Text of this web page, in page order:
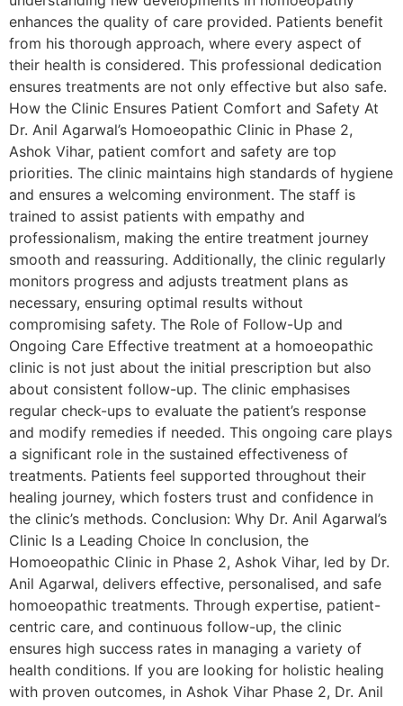
enhances the quality of care provided. Patients benefit
from his thorough approach, where every aspect of
their health is considered. This professional dedication
ensures treatments are not only effective but also safe.
How the Clinic Ensures Patient Comfort and Safety At
Dr. Anil Agarwal’s Homoeopathic Clinic in Phase 2,
Ashok Vihar, patient comfort and safety are top
priorities. The clinic maintains high standards of hygiene
and ensures a welcoming environment. The staff is
trained to assist patients with empathy and
professionalism, making the entire treatment journey
smooth and reassuring. Additionally, the clinic regularly
monitors progress and adjusts treatment plans as
necessary, ensuring optimal results without
compromising safety. The Role of Follow-Up and
Ongoing Care Effective treatment at a homoeopathic
clinic is not just about the initial prescription but also
about consistent follow-up. The clinic emphasises
regular check-ups to evaluate the patient’s response
and modify remedies if needed. This ongoing care plays
a significant role in the sustained effectiveness of
treatments. Patients feel supported throughout their
healing journey, which fosters trust and confidence in
the clinic’s methods. Conclusion: Why Dr. Anil Agarwal’s
Clinic Is a Leading Choice In conclusion, the
Homoeopathic Clinic in Phase 2, Ashok Vihar, led by Dr.
Anil Agarwal, delivers effective, personalised, and safe
homoeopathic treatments. Through expertise, patient-
centric care, and continuous follow-up, the clinic
ensures high success rates in managing a variety of
health conditions. If you are looking for holistic healing
with proven outcomes, in Ashok Vihar Phase 2, Dr. Anil